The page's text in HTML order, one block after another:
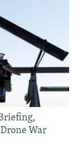
War